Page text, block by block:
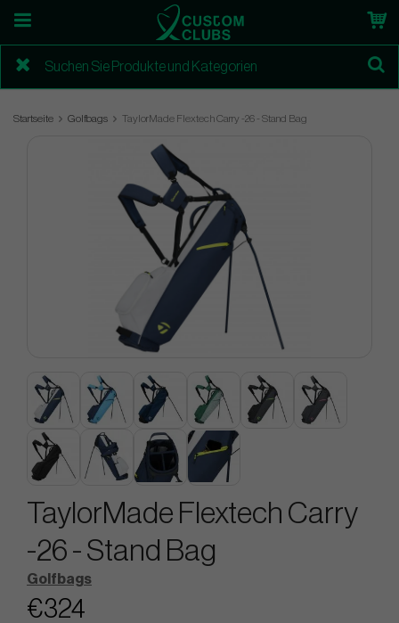
Startseite Golfbags TaylorMade Flextech Carry -26 - Stand Bag
TaylorMade Flextech Carry
-26 - Stand Bag
Golfbags
€324